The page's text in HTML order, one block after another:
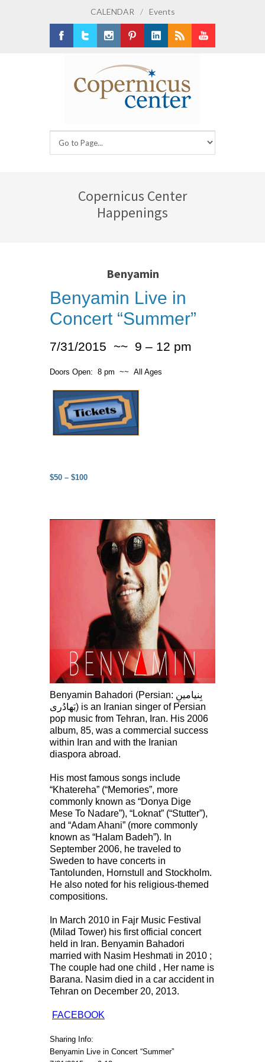
CALENDAR / Events
Copernicus Center
Happenings
Benyamin
Benyamin Live in
Concert “Summer”
7/31/2015 ~~ 9 – 12 pm
Doors Open: 8 pm ~~ All Ages
$50 – $100
Benyamin Bahadori (Persian: بِنيامينِ
بَهادُرى‎) is an Iranian singer of Persian
pop music from Tehran, Iran. His 2006
album, 85, was a commercial success
within Iran and with the Iranian
diaspora abroad.
His most famous songs include
“Khatereha” (“Memories”, more
commonly known as “Donya Dige
Mese To Nadare”), “Loknat” (“Stutter”),
and “Adam Ahani” (more commonly
known as “Halam Badeh”). In
September 2006, he traveled to
Sweden to have concerts in
Tantolunden, Hornstull and Stockholm.
He also noted for his religious-themed
compositions.
In March 2010 in Fajr Music Festival
(Milad Tower) his first official concert
held in Iran. Benyamin Bahadori
married with Nasim Heshmati in 2010 ;
The couple had one child , Her name is
Barana. Nasim died in a car accident in
Tehran on December 20, 2013.
FACEBOOK
Sharing Info:
Benyamin Live in Concert “Summer”